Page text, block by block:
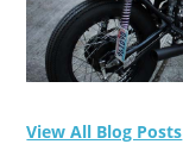
View All Blog Posts